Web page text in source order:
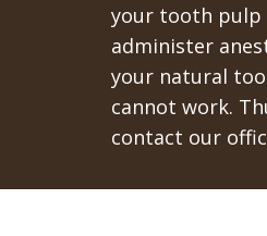
your tooth pulp
administer
your natural
cannot work.
contact our